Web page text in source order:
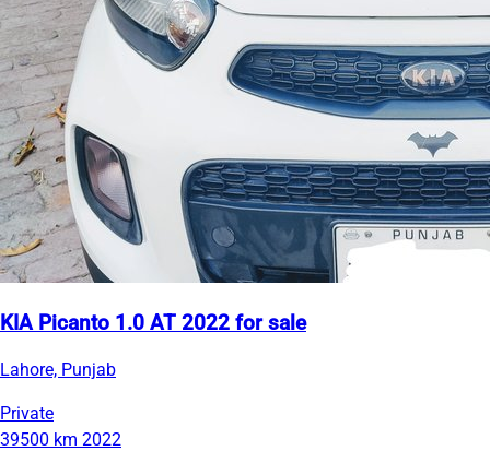
KIA Picanto 1.0 AT 2022 for sale
Lahore, Punjab
Private
39500 km 2022